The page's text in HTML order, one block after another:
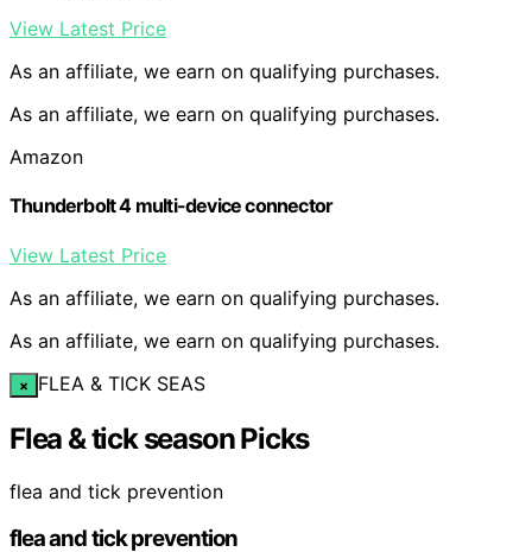
View Latest Price
As an affiliate, we earn on qualifying purchases.
As an affiliate, we earn on qualifying purchases.
Amazon
Thunderbolt 4 multi-device connector
View Latest Price
As an affiliate, we earn on qualifying purchases.
As an affiliate, we earn on qualifying purchases.
× FLEA & TICK SEAS
Flea & tick season Picks
flea and tick prevention
flea and tick prevention